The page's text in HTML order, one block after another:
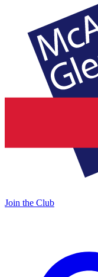
Join the Club